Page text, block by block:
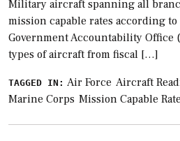
Military aircraft spanning all
mission capable rates according
Government Accountability Office
types of aircraft from fiscal […]
TAGGED IN: Air Force Aircraft
Marine Corps Mission Capable Rate